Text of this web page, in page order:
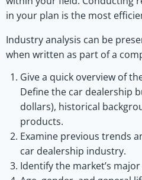
in your plan is the most
Industry analysis can be
when written as part of a
Give a quick overview of
Define the car dealership
dollars), historical
products.
Examine previous trends
car dealership industry.
Identify the market’s